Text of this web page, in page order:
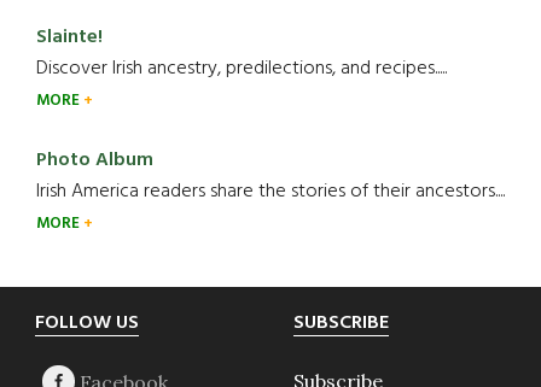
Slainte!
Discover Irish ancestry, predilections, and recipes.....
MORE
Photo Album
Irish America readers share the stories of their ancestors....
MORE
Footer
FOLLOW US SUBSCRIBE
Subscribe